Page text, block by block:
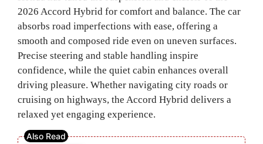
2026 Accord Hybrid for comfort and balance. The car
absorbs road imperfections with ease, offering a
smooth and composed ride even on uneven surfaces.
Precise steering and stable handling inspire
confidence, while the quiet cabin enhances overall
driving pleasure. Whether navigating city roads or
cruising on highways, the Accord Hybrid delivers a
relaxed yet engaging experience.